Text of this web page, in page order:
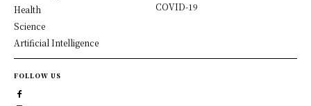
Health
Science
Artificial Intelligence
COVID-19
FOLLOW US